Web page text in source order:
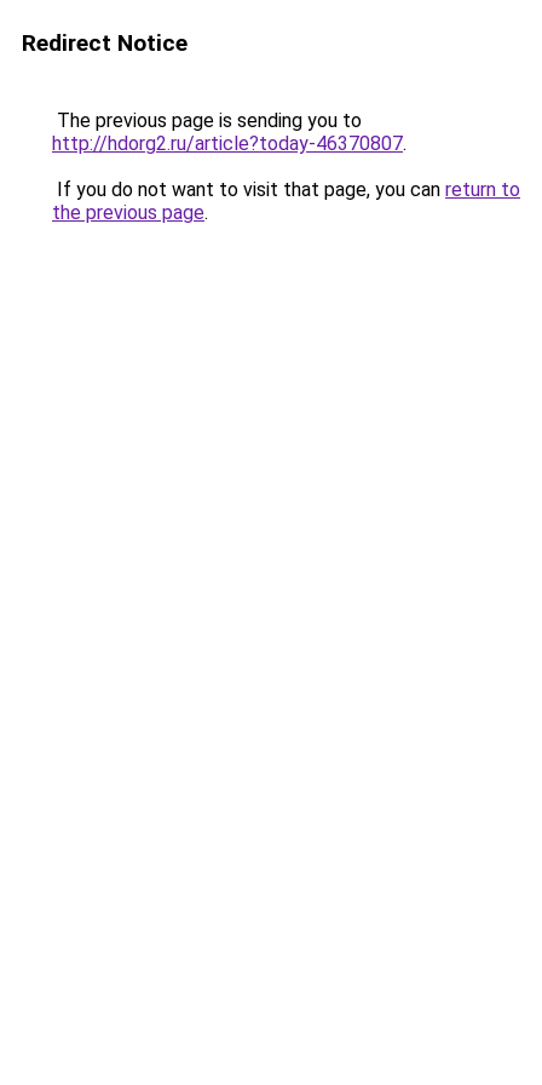
Redirect Notice
The previous page is sending you to
http://hdorg2.ru/article?today-46370807.
If you do not want to visit that page, you can return to
the previous page.